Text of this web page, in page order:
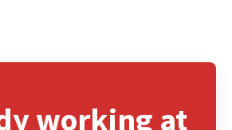
working at